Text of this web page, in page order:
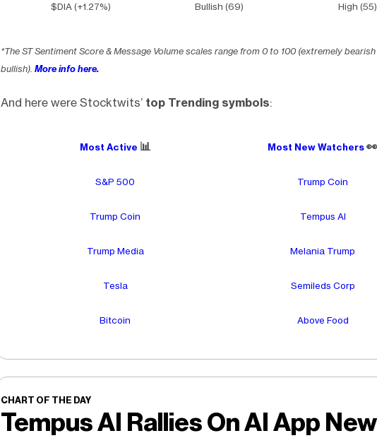
$DIA (+1.27%) Bullish (69) High (55)
*The ST Sentiment Score & Message Volume scales range from 0 to 100 (extremely
bullish). More info here.
And here were Stocktwits’ top Trending symbols:
Most Active 📊 Most New Watchers👀
S&P 500 Trump Coin
Trump Coin Tempus AI
Trump Media Melania Trump
Tesla Semileds Corp
Bitcoin Above Food
CHART OF THE DAY
Tempus AI Rallies On AI App